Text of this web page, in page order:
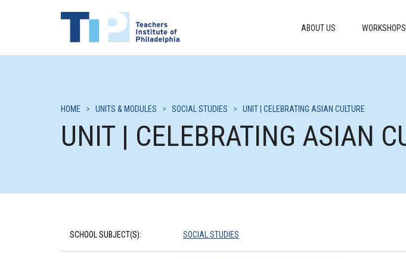
ABOUT US
HOME > UNITS & MODULES > SOCIAL STUDIES > UNIT | CELEBRATING ASIAN CULTURE
UNIT | CELEBRATING ASIAN
SCHOOL SUBJECT(S): SOCIAL STUDIES